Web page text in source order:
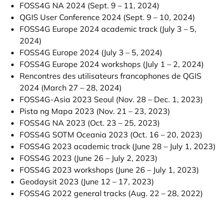
FOSS4G NA 2024 (Sept. 9 – 11, 2024)
QGIS User Conference 2024 (Sept. 9 – 10, 2024)
FOSS4G Europe 2024 academic track (July 3 – 5,
2024)
FOSS4G Europe 2024 (July 3 – 5, 2024)
FOSS4G Europe 2024 workshops (July 1 – 2, 2024)
Rencontres des utilisateurs francophones de QGIS
2024 (March 27 – 28, 2024)
FOSS4G-Asia 2023 Seoul (Nov. 28 – Dec. 1, 2023)
Pista ng Mapa 2023 (Nov. 21 – 23, 2023)
FOSS4G NA 2023 (Oct. 23 – 25, 2023)
FOSS4G SOTM Oceania 2023 (Oct. 16 – 20, 2023)
FOSS4G 2023 academic track (June 28 – July 1, 2023)
FOSS4G 2023 (June 26 – July 2, 2023)
FOSS4G 2023 workshops (June 26 – July 1, 2023)
Geodaysit 2023 (June 12 – 17, 2023)
FOSS4G 2022 general tracks (Aug. 22 – 28, 2022)